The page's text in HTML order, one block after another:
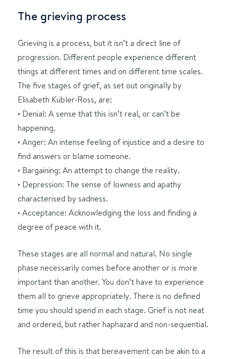
The grieving process
Grieving is a process, but it isn’t a direct line of
progression. Different people experience different
things at different times and on different time scales.
The five stages of grief, as set out originally by
Elisabeth Kübler-Ross, are:
• Denial: A sense that this isn’t real, or can’t be
happening.
• Anger: An intense feeling of injustice and a desire to
find answers or blame someone.
• Bargaining: An attempt to change the reality.
• Depression: The sense of lowness and apathy
characterised by sadness.
• Acceptance: Acknowledging the loss and finding a
degree of peace with it.
These stages are all normal and natural. No single
phase necessarily comes before another or is more
important than another. You don’t have to experience
them all to grieve appropriately. There is no defined
time you should spend in each stage. Grief is not neat
and ordered, but rather haphazard and non-sequential.
The result of this is that bereavement can be akin to a